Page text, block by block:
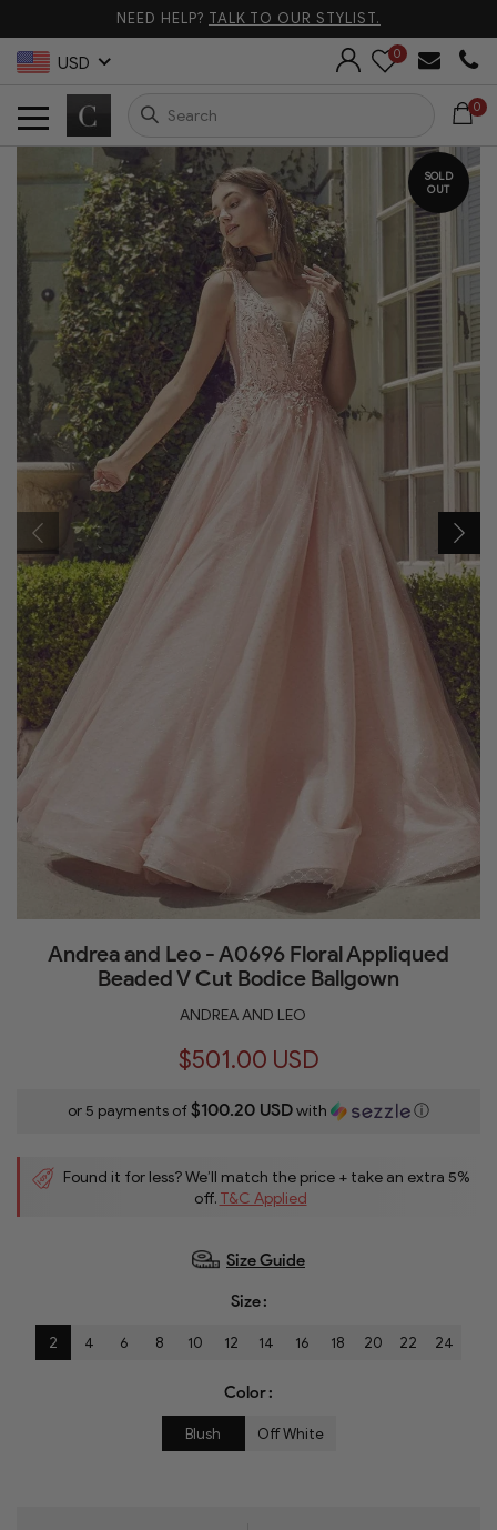
NEED HELP? TALK TO OUR STYLIST.
0
USD
0
SOLD
OUT
Andrea and Leo - A0696 Floral Appliqued
Beaded V Cut Bodice Ballgown
ANDREA AND LEO
$501.00 USD
or 5 payments of$100.20 USDwith ⓘ
Found it for less? We’ll match the price + take an extra 5%
off. T&C Applied
Size
Size Guide
2 4 6 8 10 12 14 16 18 20 22 24
Color
Blush Off White